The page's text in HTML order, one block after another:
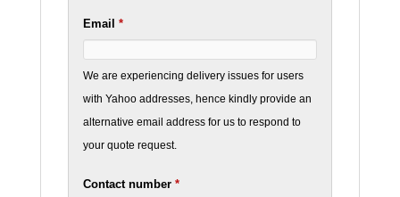
Email*
We are experiencing delivery issues for users
with Yahoo addresses, hence kindly provide an
alternative email address for us to respond to
your quote request.
Contact number*